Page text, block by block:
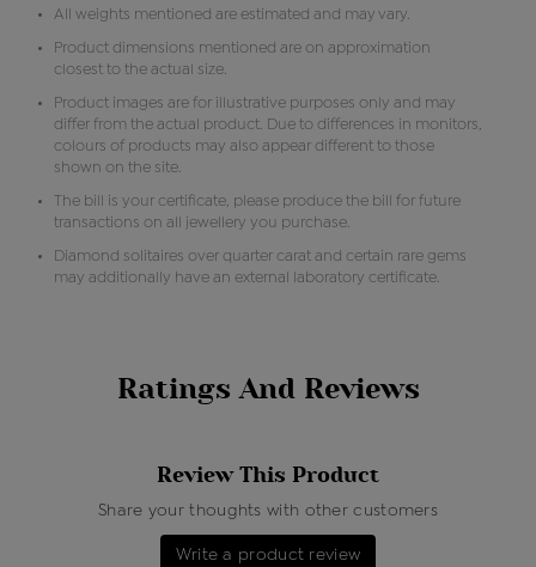
All weights mentioned are estimated and may vary.
Product dimensions mentioned are on approximation
closest to the actual size.
Product images are for illustrative purposes only and may
differ from the actual product. Due to differences in monitors,
colours of products may also appear different to those
shown on the site.
The bill is your certificate, please produce the bill for future
transactions on all jewellery you purchase.
Diamond solitaires over quarter carat and certain rare gems
may additionally have an external laboratory certificate.
Ratings And Reviews
Review This Product
Share your thoughts with other customers
Write a product review